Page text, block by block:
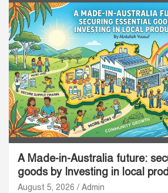
A Made-in-Australia future:
goods by Investing in local
August 5, 2026 Admin